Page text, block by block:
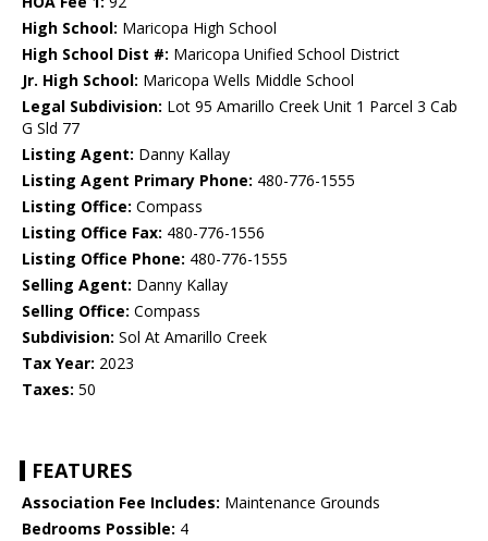
High School: Maricopa High School
High School Dist #: Maricopa Unified School District
Jr. High School: Maricopa Wells Middle School
Legal Subdivision: Lot 95 Amarillo Creek Unit 1 Parcel 3 Cab
G Sld 77
Listing Agent: Danny Kallay
Listing Agent Primary Phone: 480-776-1555
Listing Office: Compass
Listing Office Fax: 480-776-1556
Listing Office Phone: 480-776-1555
Selling Agent: Danny Kallay
Selling Office: Compass
Subdivision: Sol At Amarillo Creek
Tax Year: 2023
Taxes: 50
FEATURES
Association Fee Includes: Maintenance Grounds
Bedrooms Possible: 4